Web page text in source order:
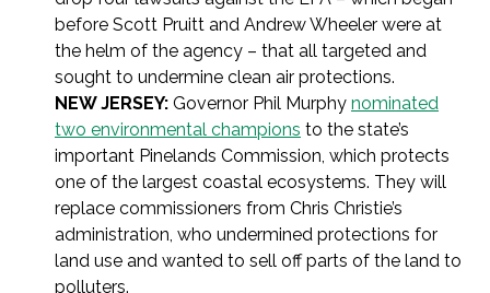
before Scott Pruitt and Andrew Wheeler were at
the helm of the agency – that all targeted and
sought to undermine clean air protections.
NEW JERSEY: Governor Phil Murphy nominated
two environmental champions to the state’s
important Pinelands Commission, which protects
one of the largest coastal ecosystems. They will
replace commissioners from Chris Christie’s
administration, who undermined protections for
land use and wanted to sell off parts of the land to
polluters.